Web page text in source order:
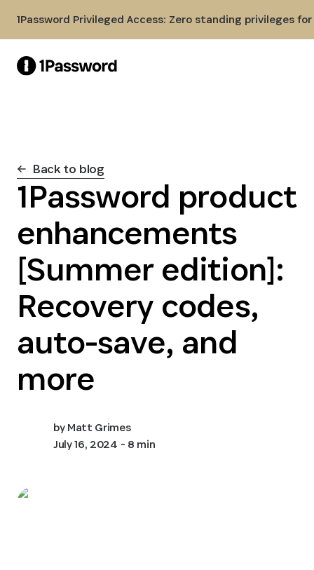
1Password Privileged Access: Zero standing privileges
Back to blog
1Password product
enhancements
[Summer edition]:
Recovery codes,
auto-save, and
more
byMatt Grimes
July 16, 2024 - 8 min